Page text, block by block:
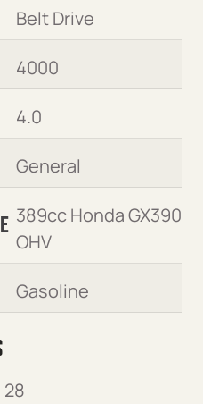
Belt Drive
4000
4.0
General
389cc Honda GX390
OHV
Gasoline
28